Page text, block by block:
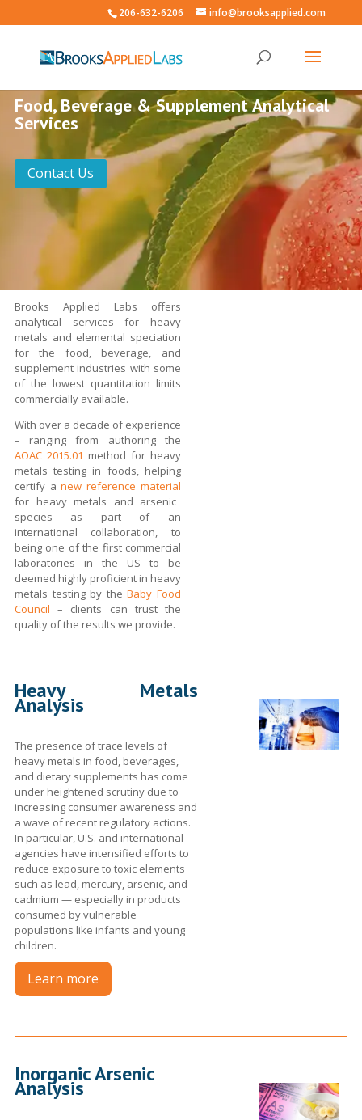
206-632-6206 info@brooksapplied.com
Food, Beverage & Supplement Analytical
Services
Contact Us
Brooks Applied Labs offers
analytical services for heavy
metals and elemental speciation
for the food, beverage, and
supplement industries with some
of the lowest quantitation limits
commercially available.
With over a decade of experience
– ranging from authoring the
AOAC 2015.01 method for heavy
metals testing in foods, helping
certify anew reference material
for heavy metals and arsenic
species as part of an
international collaboration, to
being one of the first commercial
laboratories in the US to be
deemed highly proficient in heavy
metals testing by theBaby Food
Council – clients can trust the
quality of the results we provide.
Heavy Metals
Analysis
The presence of trace levels of
heavy metals in food, beverages,
and dietary supplements has come
under heightened scrutiny due to
increasing consumer awareness and
a wave of recent regulatory actions.
In particular, U.S. and international
agencies have intensified efforts to
reduce exposure to toxic elements
such as lead, mercury, arsenic, and
cadmium — especially in products
consumed by vulnerable
populations like infants and young
children.
Learn more
Inorganic Arsenic
Analysis